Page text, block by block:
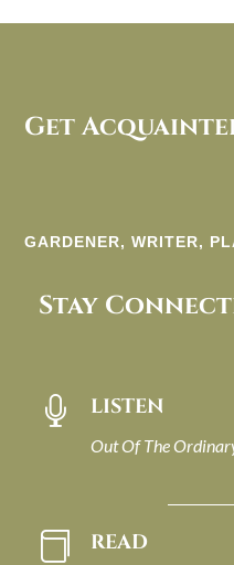
Get
GARDENER, WRITER,
Stay
 LISTEN
Out Of The
 READ